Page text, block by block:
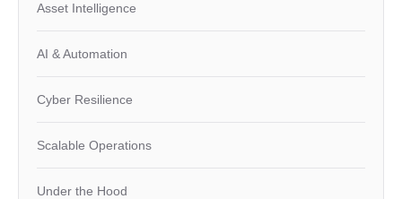
Asset Intelligence
AI & Automation
Cyber Resilience
Scalable Operations
Under the Hood